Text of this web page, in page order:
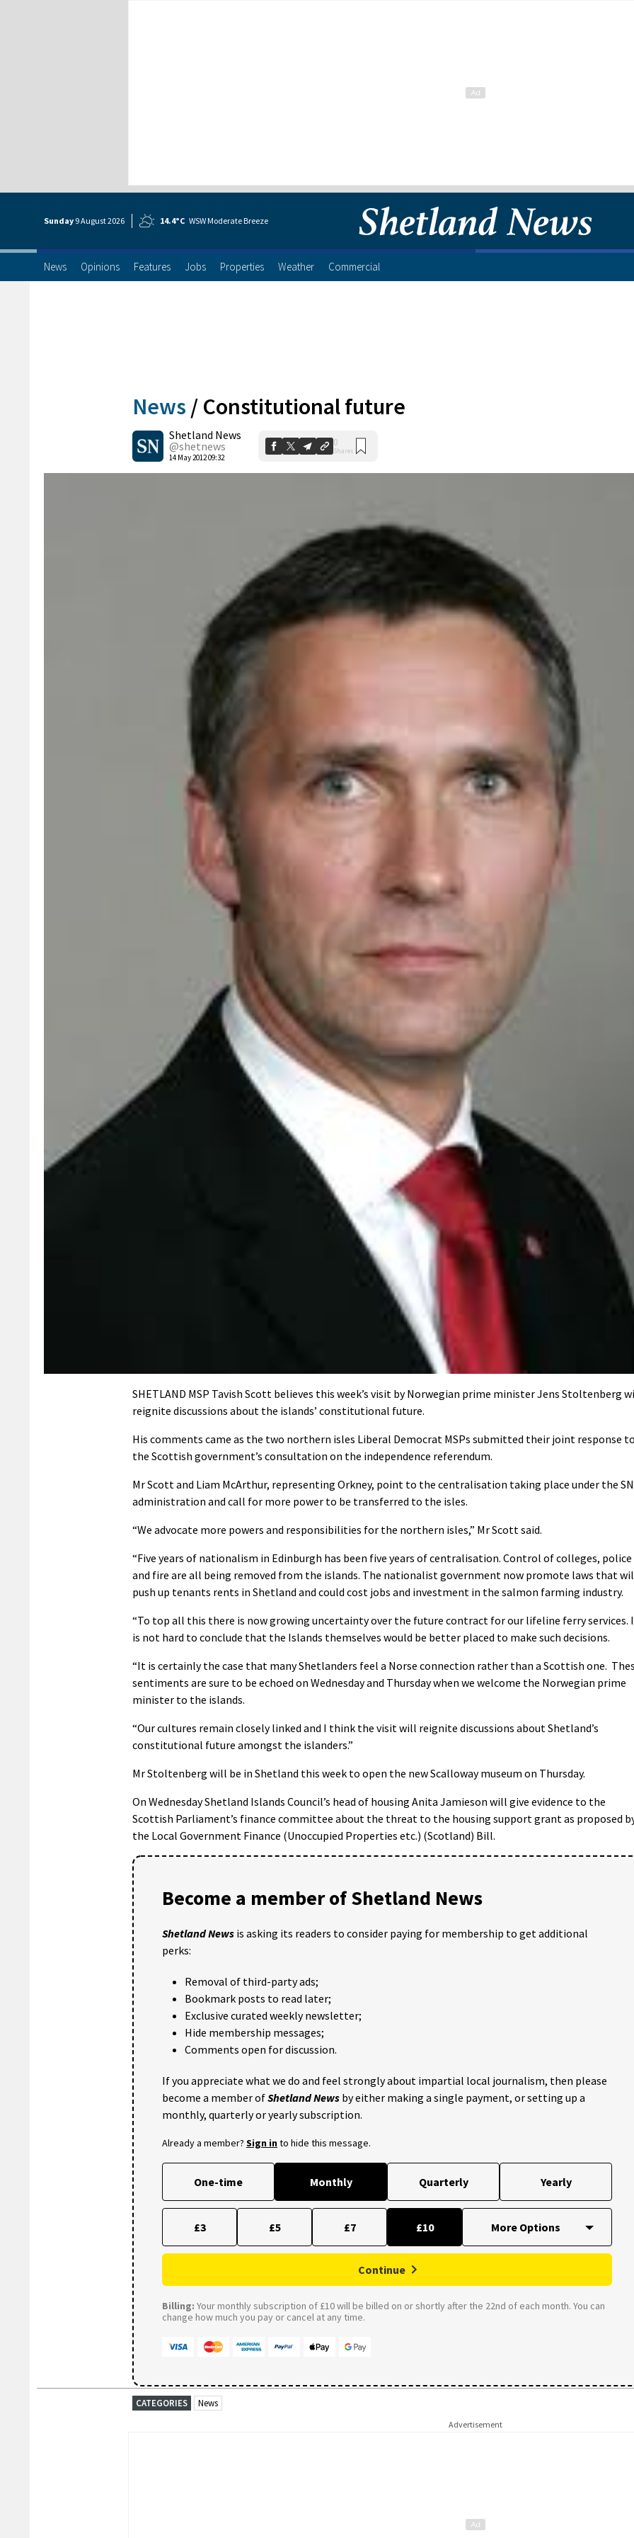
Sunday 9 August2026 14.4°C WSW Moderate Breeze
News Opinions Features Jobs Properties Weather Commercial
News / Constitutional future
Shetland News
@shetnews
14 May 2012 09:32
0
Shares
SHETLAND MSP Tavish Scott believes this week’s visit by Norwegian prime minister Jens Stoltenberg
reignite discussions about the islands’ constitutional future.
His comments came as the two northern isles Liberal Democrat MSPs submitted their joint response to
the Scottish government’s consultation on the independence referendum.
Mr Scott and Liam McArthur, representing Orkney, point to the centralisation taking place under the
administration and call for more power to be transferred to the isles.
“We advocate more powers and responsibilities for the northern isles,” Mr Scott said.
“Five years of nationalism in Edinburgh has been five years of centralisation. Control of colleges, police
and fire are all being removed from the islands. The nationalist government now promote laws that
push up tenants rents in Shetland and could cost jobs and investment in the salmon farming industry.
“To top all this there is now growing uncertainty over the future contract for our lifeline ferry services.
is not hard to conclude that the Islands themselves would be better placed to make such decisions.
“It is certainly the case that many Shetlanders feel a Norse connection rather than a Scottish one.
sentiments are sure to be echoed on Wednesday and Thursday when we welcome the Norwegian prime
minister to the islands.
“Our cultures remain closely linked and I think the visit will reignite discussions about Shetland’s
constitutional future amongst the islanders.”
Mr Stoltenberg will be in Shetland this week to open the new Scalloway museum on Thursday.
On Wednesday Shetland Islands Council’s head of housing Anita Jamieson will give evidence to the
Scottish Parliament’s finance committee about the threat to the housing support grant as proposed
the Local Government Finance (Unoccupied Properties etc.) (Scotland) Bill.
Become a member of Shetland News
Shetland News is asking its readers to consider paying for membership to get additional
perks:
Removal of third-party ads;
Bookmark posts to read later;
Exclusive curated weekly newsletter;
Hide membership messages;
Comments open for discussion.
If you appreciate what we do and feel strongly about impartial local journalism, then please
become a member ofShetland News by either making a single payment, or setting up a
monthly, quarterly or yearly subscription.
Already a member? Sign into hide this message.
One-time Monthly Quarterly Yearly
£3 £5 £7 £10
Continue
Billing: Your monthly subscription of £10 will be billed on or shortly after the 22nd of each month. You can
change how much you pay or cancel at any time.
CATEGORIES News
Advertisement